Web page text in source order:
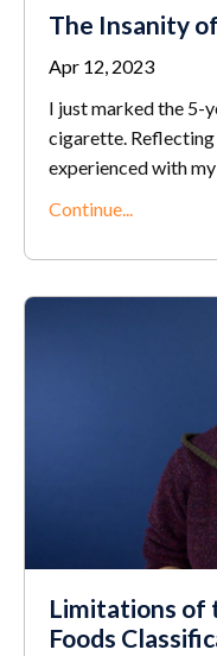
The Insanity
Apr 12, 2023
I just marked the 5-
cigarette.
experienced with my
Continue...
Limitations of
Foods